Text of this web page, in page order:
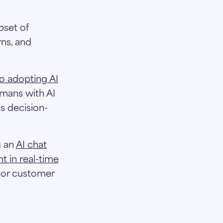
of
and
adopting AI
with AI
decision-
AI chat
in real-time
customer